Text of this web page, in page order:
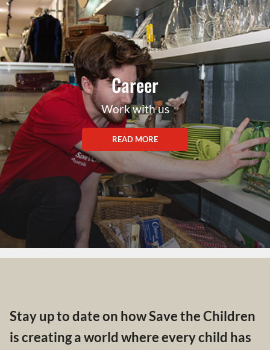
Career
Work with us
READ MORE
Stay up to date on how Save the Children
is creating a world where every child has